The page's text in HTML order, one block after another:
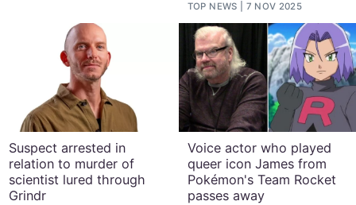
TOP NEWS 7 NOV 2025
Suspect arrested in
relation to murder of
scientist lured through
Grindr
Voice actor who played
queer icon James from
Pokémon's Team Rocket
passes away